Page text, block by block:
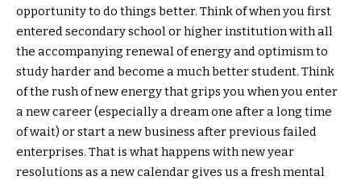
opportunity to do things better. Think of when you first
entered secondary school or higher institution with all
the accompanying renewal of energy and optimism to
study harder and become a much better student. Think
of the rush of new energy that grips you when you enter
a new career (especially a dream one after a long time
of wait) or start a new business after previous failed
enterprises. That is what happens with new year
resolutions as a new calendar gives us a fresh mental